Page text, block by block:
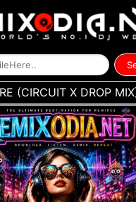
X DROP MIX) DJ RAHUL DKL X DJ LIKU